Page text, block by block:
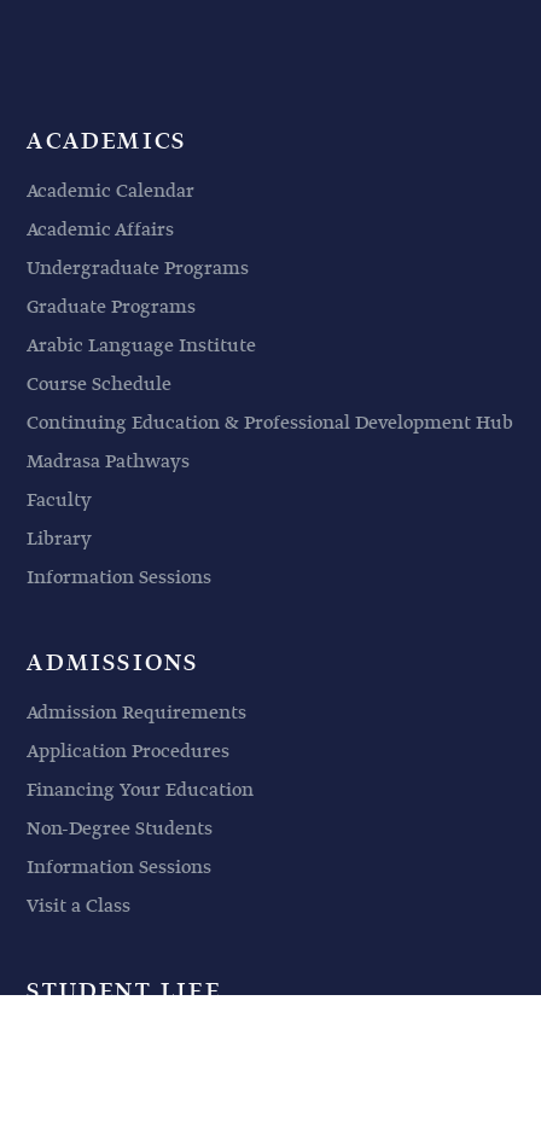
ACADEMICS
Academic Calendar
Academic Affairs
Undergraduate Programs
Graduate Programs
Arabic Language Institute
Course Schedule
Continuing Education & Professional Development Hub
Madrasa Pathways
Faculty
Library
Information Sessions
ADMISSIONS
Admission Requirements
Application Procedures
Financing Your Education
Non-Degree Students
Information Sessions
Visit a Class
STUDENT LIFE